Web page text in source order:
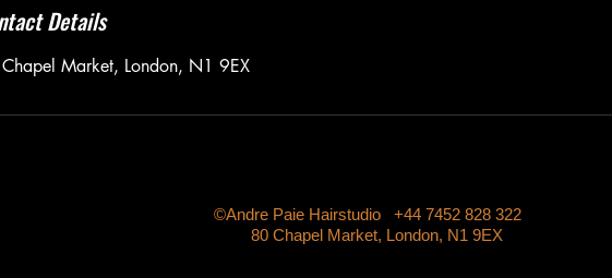
Details
Market, London, N1 9EX
©Andre Paie Hairstudio +44 7452 828 322
80 Chapel Market, London, N1 9EX